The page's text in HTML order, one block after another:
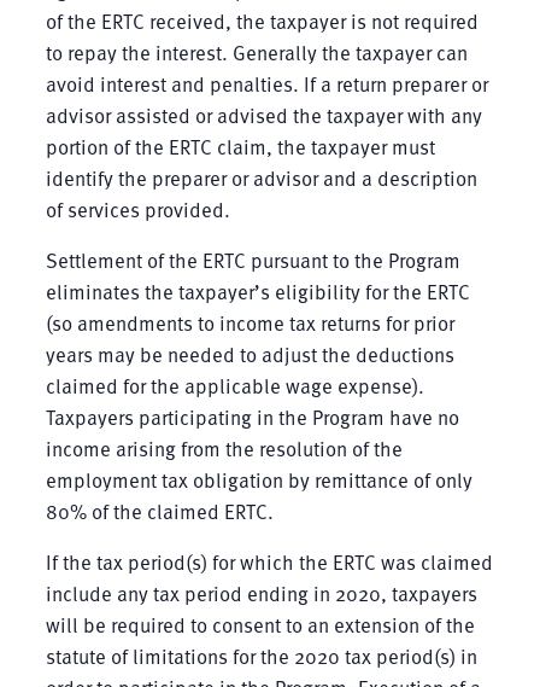
of the ERTC received, the taxpayer is not required
to repay the interest. Generally the taxpayer can
avoid interest and penalties. If a return preparer or
advisor assisted or advised the taxpayer with any
portion of the ERTC claim, the taxpayer must
identify the preparer or advisor and a description
of services provided.
Settlement of the ERTC pursuant to the Program
eliminates the taxpayer’s eligibility for the ERTC
(so amendments to income tax returns for prior
years may be needed to adjust the deductions
claimed for the applicable wage expense).
Taxpayers participating in the Program have no
income arising from the resolution of the
employment tax obligation by remittance of only
80% of the claimed ERTC.
If the tax period(s) for which the ERTC was claimed
include any tax period ending in 2020, taxpayers
will be required to consent to an extension of the
statute of limitations for the 2020 tax period(s) in